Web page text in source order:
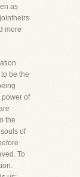
as
more
be the
power of
the
of
To